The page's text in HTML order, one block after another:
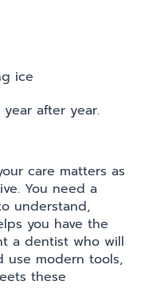
ice
after year.
care matters as
You need a
understand,
you have the
a dentist who will
use modern tools,
these